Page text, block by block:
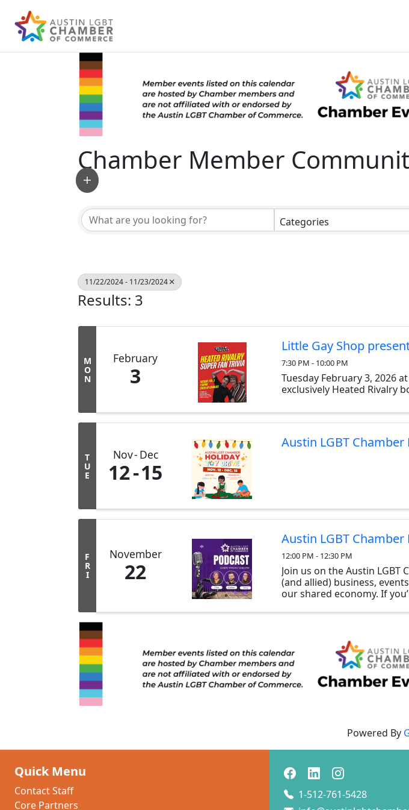
Chamber Member
Categories
11/22/2024 - 11/23/2024
Results: 3
M
O
N
February
3
Little Gay Shop
7:30 PM - 10:00 PM
Tuesday February 3, 2026
exclusively Heated Rivalry
T
U
E
Nov Dec
12 15
Austin LGBT
F
R
I
November
22
Austin LGBT
12:00 PM - 12:30 PM
Join us on the Austin LGBT
(and allied) business,
our shared economy. If
Powered By
Quick Menu
Contact Staff
Core Partners
1-512-761-5428